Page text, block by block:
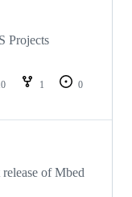
Projects
1
0
of Mbed